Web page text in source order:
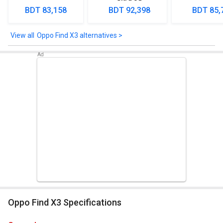
proximity, compass, color spectrum.
BDT 83,158 BDT 92,398 BDT
Oppo Find X3 alternatives >
Oppo Find X3 Specifications